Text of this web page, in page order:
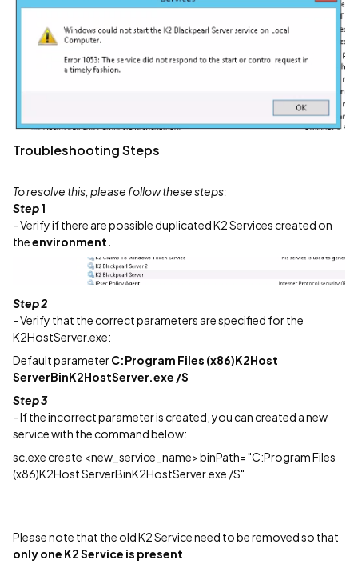
Troubleshooting Steps
To resolve this, please follow these steps:
Step1
- Verify if there are possible duplicated K2 Services created on
theenvironment.
Step 2
- Verify that the correct parameters are specified for the
K2HostServer.exe:
Default parameterC:Program Files (x86)K2Host
ServerBinK2HostServer.exe /S
Step 3
- If the incorrect parameter is created, you can created a new
service with the command below:
sc.exe create <new_service_name> binPath= "C:Program Files
(x86)K2Host ServerBinK2HostServer.exe /S"
Please note that the old K2 Service need to be removed so that
only one K2 Service is present